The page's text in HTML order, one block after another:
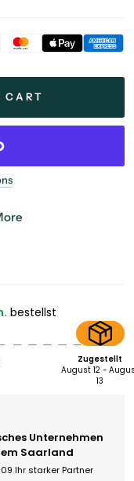
CART
bestellst
Zugestellt
August 12 -
13
Unternehmen
Saarland
Ihr starker Partner